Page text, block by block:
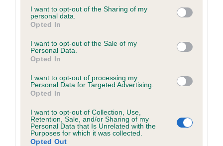
not limited to your visit or usage behaviour. You may click to
grant or deny consent to Google and its third-party tags to
use your data for below specified purposes in below Google
consent section.
I want to opt-out of the Sharing of my
personal data.
Opted In
I want to opt-out of the Sale of my
Personal Data.
Opted In
I want to opt-out of processing my
Personal Data for Targeted Advertising.
Opted In
I want to opt-out of Collection, Use,
Retention, Sale, and/or Sharing of my
Personal Data that Is Unrelated with the
Purposes for which it was collected.
Opted Out
Inbreeding coefficient
Inbreeding coefficient for NYESFARM MOET
AND CHANDON OF MORDOR is 2.4%
22 generations available of which 7 are complete
Breed average CoI 6.5%